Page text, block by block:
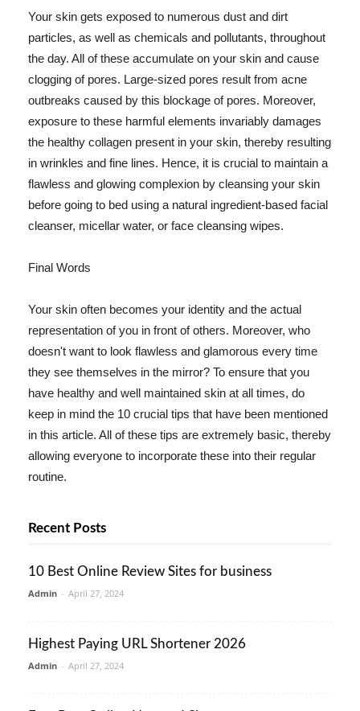
Your skin gets exposed to numerous dust and dirt
particles, as well as chemicals and pollutants, throughout
the day. All of these accumulate on your skin and cause
clogging of pores. Large-sized pores result from acne
outbreaks caused by this blockage of pores. Moreover,
exposure to these harmful elements invariably damages
the healthy collagen present in your skin, thereby resulting
in wrinkles and fine lines. Hence, it is crucial to maintain a
flawless and glowing complexion by cleansing your skin
before going to bed using a natural ingredient-based facial
cleanser, micellar water, or face cleansing wipes.
Final Words
Your skin often becomes your identity and the actual
representation of you in front of others. Moreover, who
doesn't want to look flawless and glamorous every time
they see themselves in the mirror? To ensure that you
have healthy and well maintained skin at all times, do
keep in mind the 10 crucial tips that have been mentioned
in this article. All of these tips are extremely basic, thereby
allowing everyone to incorporate these into their regular
routine.
Recent Posts
10 Best Online Review Sites for business
Admin - April 27, 2024
Highest Paying URL Shortener 2026
Admin - April 27, 2024